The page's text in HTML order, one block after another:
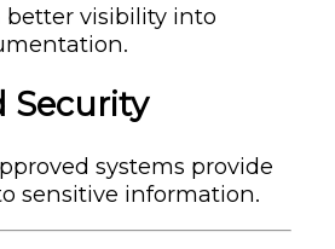
better visibility into
Security
systems provide
sensitive information.